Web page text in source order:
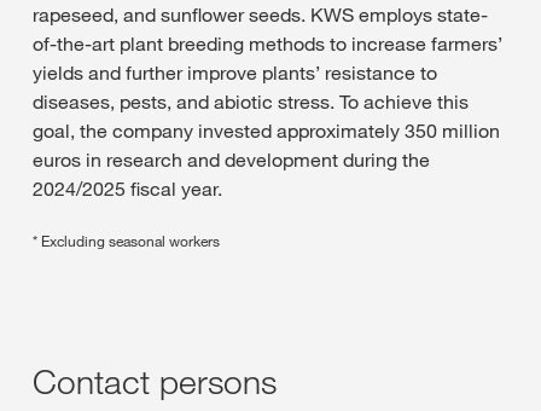
rapeseed, and sunflower seeds. KWS employs state-
of-the-art plant breeding methods to increase farmers’
yields and further improve plants’ resistance to
diseases, pests, and abiotic stress. To achieve this
goal, the company invested approximately 350 million
euros in research and development during the
2024/2025 fiscal year.
* Excluding seasonal workers
Contact persons